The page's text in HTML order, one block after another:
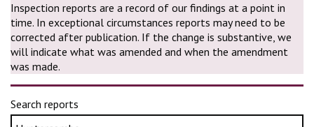
Inspection reports are a record of our findings at a point in
time. In exceptional circumstances reports may need to be
corrected after publication. If the change is substantive, we
will indicate what was amended and when the amendment
was made.
Search reports